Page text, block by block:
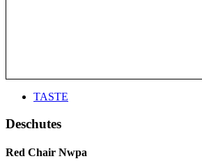
TASTE
Deschutes
Red Chair Nwpa